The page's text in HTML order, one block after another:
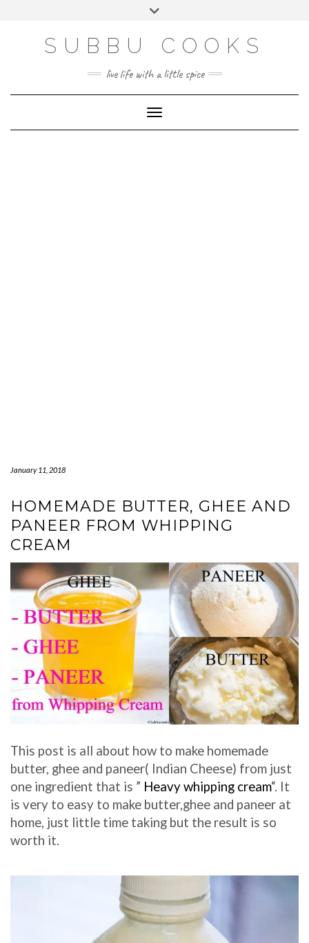
SUBBU COOKS
live life with a little spice
Toggle Navigation
January 11, 2018
HOMEMADE BUTTER, GHEE AND
PANEER FROM WHIPPING
CREAM
This post is all about how to make homemade
butter, ghee and paneer( Indian Cheese) from just
one ingredient that is ” Heavy whipping cream“. It
is very to easy to make butter,ghee and paneer at
home, just little time taking but the result is so
worth it.